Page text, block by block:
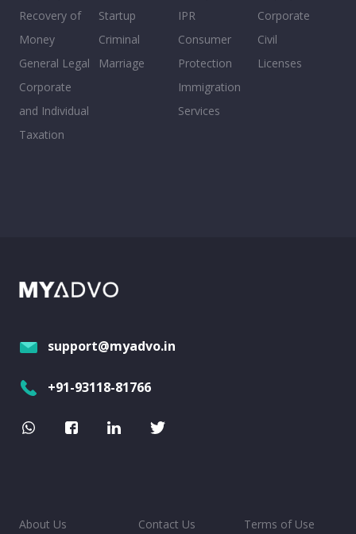
Recovery of
Money
General Legal
Corporate
and Individual
Taxation
Startup
Criminal
Marriage
IPR
Consumer
Protection
Immigration
Services
Corporate
Civil
Licenses
support@myadvo.in
+91-93118-81766
About Us Contact Us Terms of Use